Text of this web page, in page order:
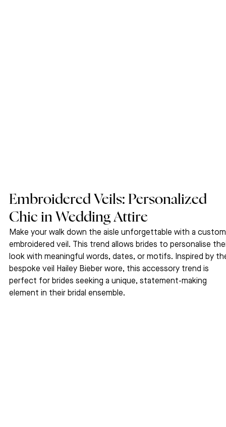
Embroidered Veils: Personalized
Chic in Wedding Attire
Make your walk down the aisle unforgettable with a
embroidered veil. This trend allows brides to personalise
look with meaningful words, dates, or motifs. Inspired by
bespoke veil Hailey Bieber wore, this accessory trend is
perfect for brides seeking a unique, statement-making
element in their bridal ensemble.